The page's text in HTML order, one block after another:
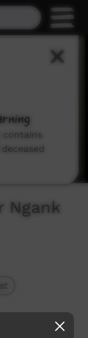
Ngank
contains